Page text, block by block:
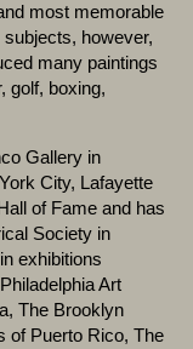
most memorable
however,
many paintings
golf, boxing,
Gallery in
City, Lafayette
of Fame and has
Society in
exhibitions
Art
The Brooklyn
of Puerto Rico, The